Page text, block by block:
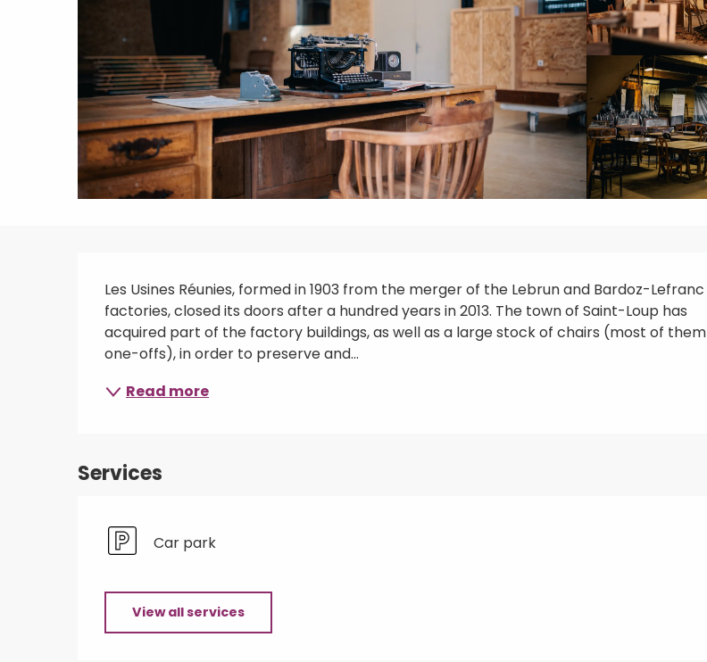
Description
Les Usines Réunies, formed in 1903 from the merger of the Lebrun and Bardoz-Lefranc
factories, closed its doors after a hundred years in 2013. The town of Saint-Loup has
acquired part of the factory buildings, as well as a large stock of chairs (most of them
one-offs), in order to preserve and...
Read more
Services
Car park
View all services